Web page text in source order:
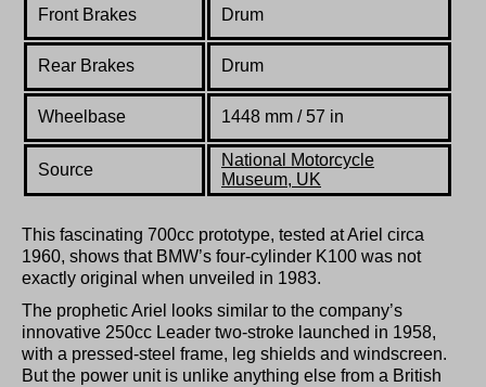
Front Brakes Drum
Rear Brakes Drum
Wheelbase 1448 mm / 57 in
Source
National Motorcycle
Museum, UK
This fascinating 700cc prototype, tested at Ariel circa
1960, shows that BMW’s four-cylinder K100 was not
exactly original when unveiled in 1983.
The prophetic Ariel looks similar to the company’s
innovative 250cc Leader two-stroke launched in 1958,
with a pressed-steel frame, leg shields and windscreen.
But the power unit is unlike anything else from a British